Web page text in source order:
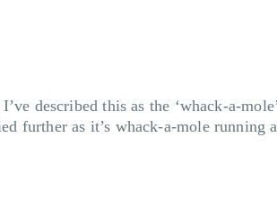
described this as the ‘whack-a-
further as it’s whack-a-mole running